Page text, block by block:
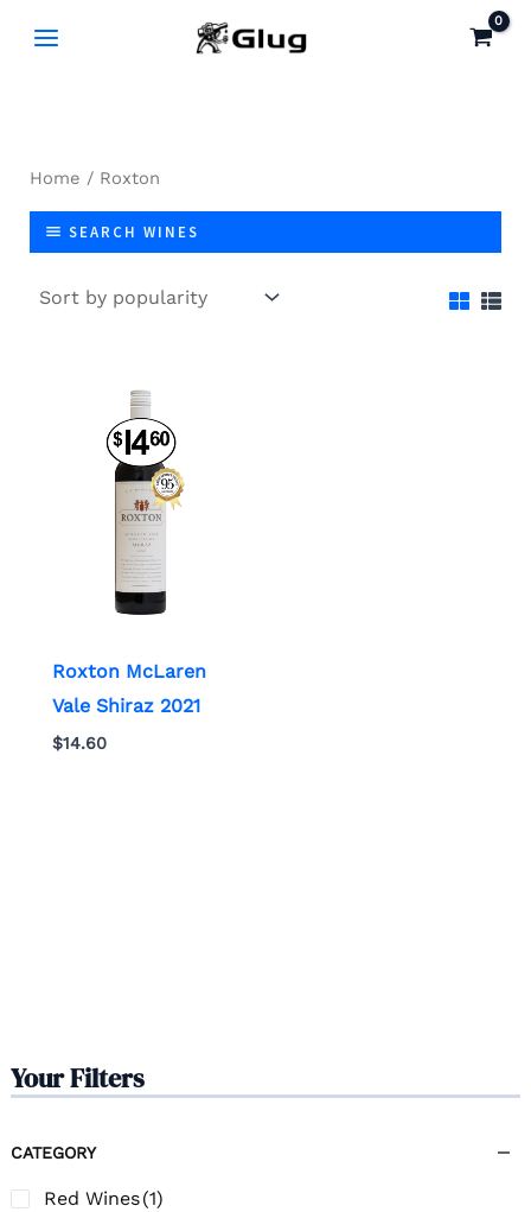
Your Filters
CATEGORY
Red Wines(1)
Home / Roxton
SEARCH WINES
Roxton McLaren
Vale Shiraz 2021
$14.60